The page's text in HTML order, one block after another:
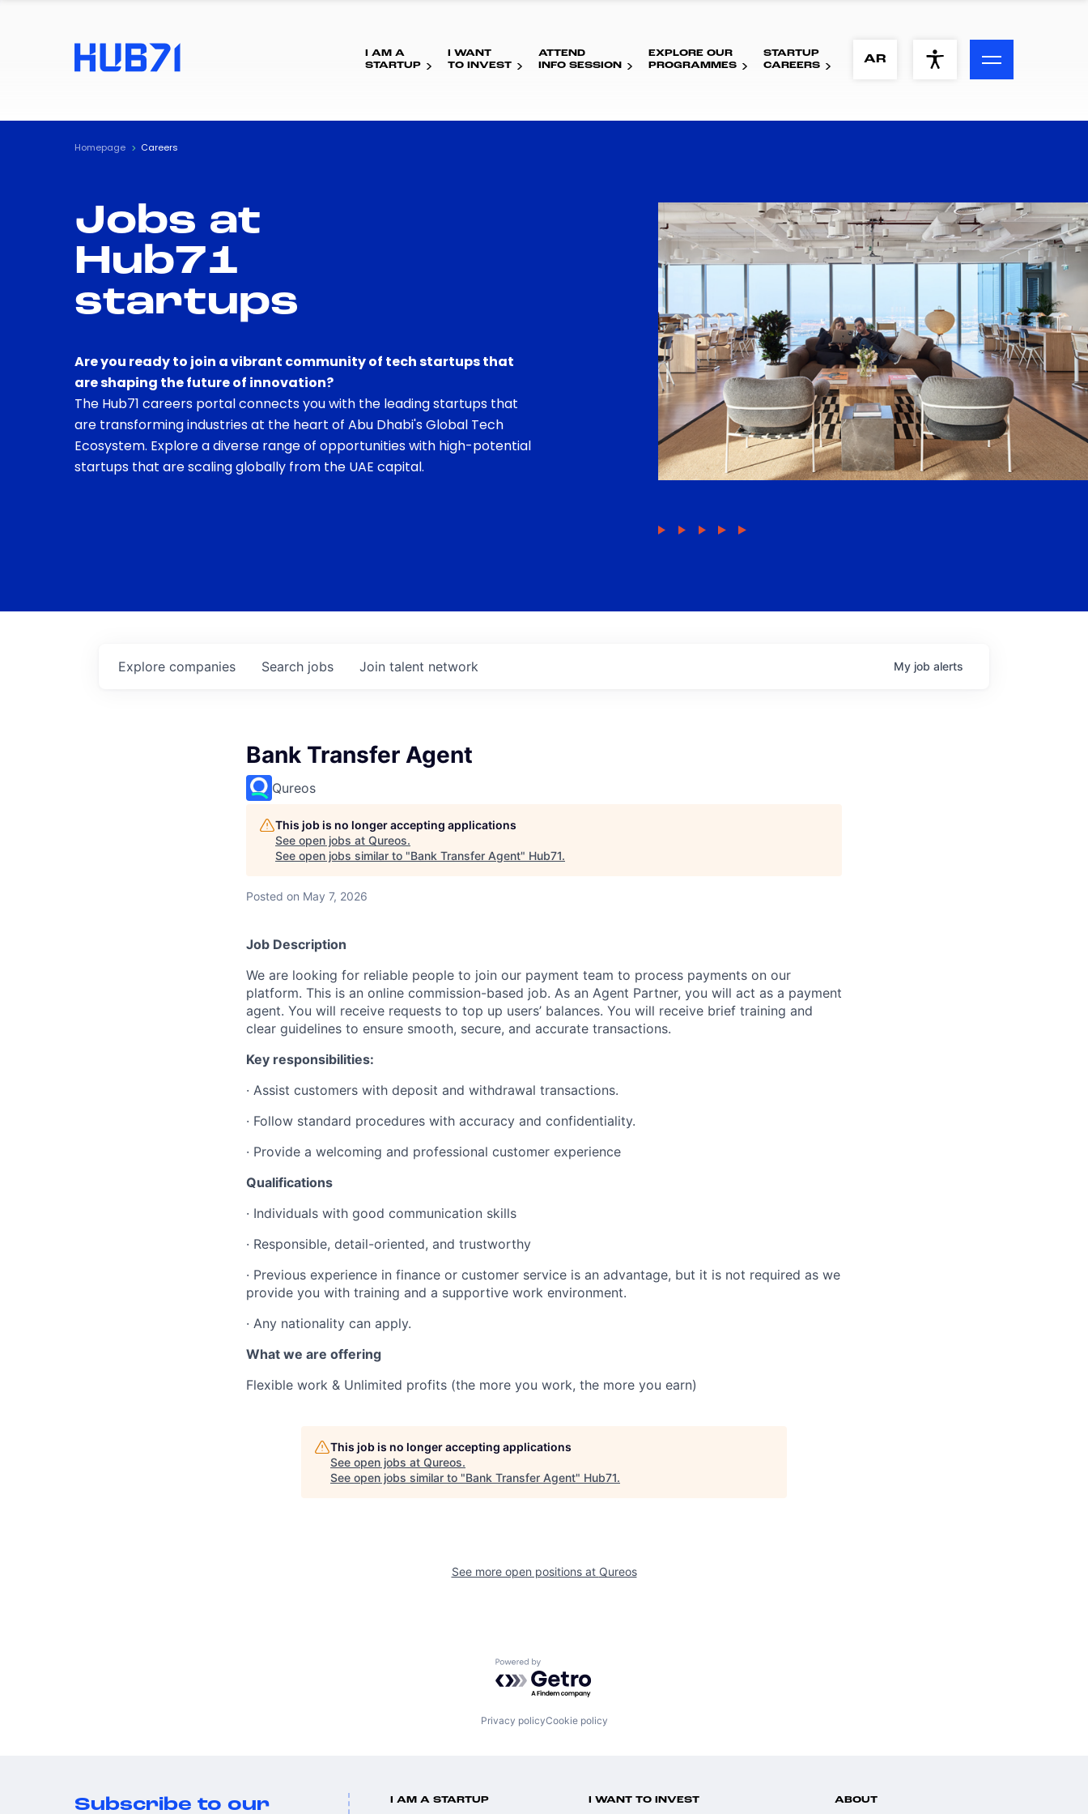
ACCESSIBILITY MENU
Visual Assistance
Contrast
I AM A
STARTUP
I WANT
TO INVEST
ATTEND
INFO SESSION
EXPLORE OUR
PROGRAMMES
STARTUP
CAREERS
AR
Homepage Careers
Jobs at
Hub71
startups
Are you ready to join a vibrant community of tech startups that
are shaping the future of innovation?
The Hub71 careers portal connects you with the leading startups that
are transforming industries at the heart of Abu Dhabi's Global Tech
Ecosystem. Explore a diverse range of opportunities with high-potential
startups that are scaling globally from the UAE capital.
Search jobs
Explore companies Join talent network My job alerts
Bank Transfer Agent
Qureos
This job is no longer accepting applications
See open jobs at Qureos.
See open jobs similar to "Bank Transfer Agent" Hub71.
Posted on May 7, 2026
Job Description
We are looking for reliable people to join our payment team to process payments on our
platform. This is an online commission-based job. As an Agent Partner, you will act as a payment
agent. You will receive requests to top up users’ balances. You will receive brief training and
clear guidelines to ensure smooth, secure, and accurate transactions.
Key responsibilities:
· Assist customers with deposit and withdrawal transactions.
· Follow standard procedures with accuracy and confidentiality.
· Provide a welcoming and professional customer experience
Qualifications
· Individuals with good communication skills
· Responsible, detail-oriented, and trustworthy
· Previous experience in finance or customer service is an advantage, but it is not required as we
provide you with training and a supportive work environment.
· Any nationality can apply.
What we are offering
Flexible work & Unlimited profits (the more you work, the more you earn)
This job is no longer accepting applications
See open jobs at Qureos.
See open jobs similar to "Bank Transfer Agent" Hub71.
See more open positions at Qureos
Powered by Getro.com
Privacy policyCookie policy
Subscribe to our I AM A STARTUP I WANT TO INVEST ABOUT